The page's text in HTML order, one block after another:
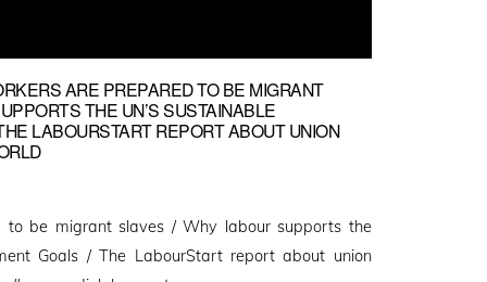
ARE PREPARED TO BE MIGRANT
THE UN’S SUSTAINABLE
LABOURSTART REPORT ABOUT UNION
to be migrant slaves / Why labour supports the
Goals / The LabourStart report about union